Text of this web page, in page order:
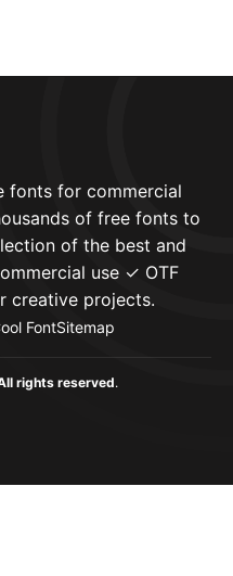
fonts for commercial
of free fonts to
of the best and
use ✓ OTF
creative projects.
FontSitemap
rights reserved.